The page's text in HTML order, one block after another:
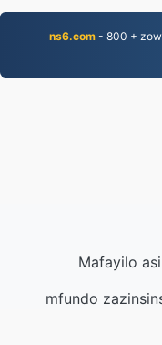
ns6.com - 800 +
Mafayilo
mfundo